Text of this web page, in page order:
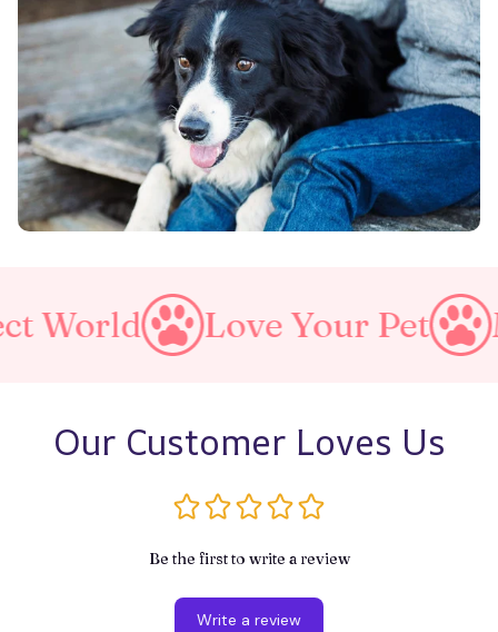
Love Your Pet Make
Our Customer Loves Us
Be the first to write a review
Write a review